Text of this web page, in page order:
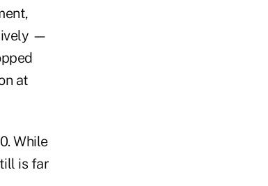
—
at
While
is far